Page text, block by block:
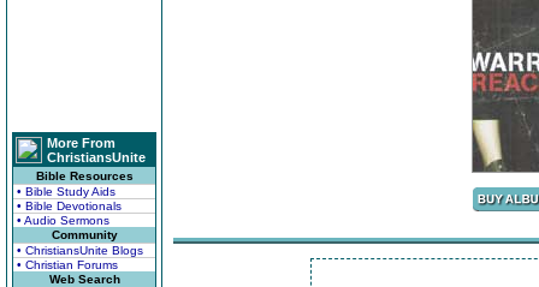
More From
ChristiansUnite
Bible Resources
• Bible Study Aids
• Bible Devotionals
• Audio Sermons
Community
• ChristiansUnite Blogs
• Christian Forums
Web Search